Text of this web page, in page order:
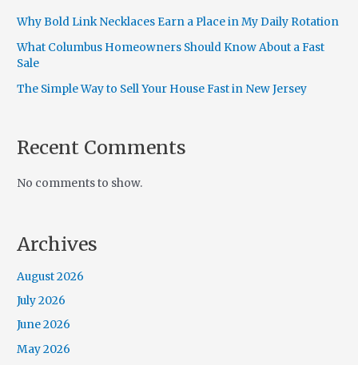
Why Bold Link Necklaces Earn a Place in My Daily Rotation
What Columbus Homeowners Should Know About a Fast
Sale
The Simple Way to Sell Your House Fast in New Jersey
Recent Comments
No comments to show.
Archives
August 2026
July 2026
June 2026
May 2026